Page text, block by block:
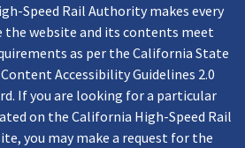
Speed Rail Authority makes every
the website and its contents meet
as per the California State
Accessibility Guidelines 2.0
If you are looking for a particular
on the California High-Speed Rail
you may make a request for the